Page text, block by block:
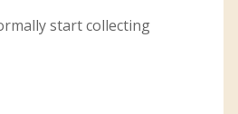
start collecting